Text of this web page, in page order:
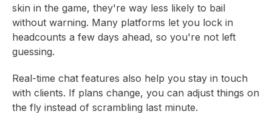
skin in the game, they're way less likely to bail
without warning. Many platforms let you lock in
headcounts a few days ahead, so you're not left
guessing.
Real-time chat features also help you stay in touch
with clients. If plans change, you can adjust things on
the fly instead of scrambling last minute.